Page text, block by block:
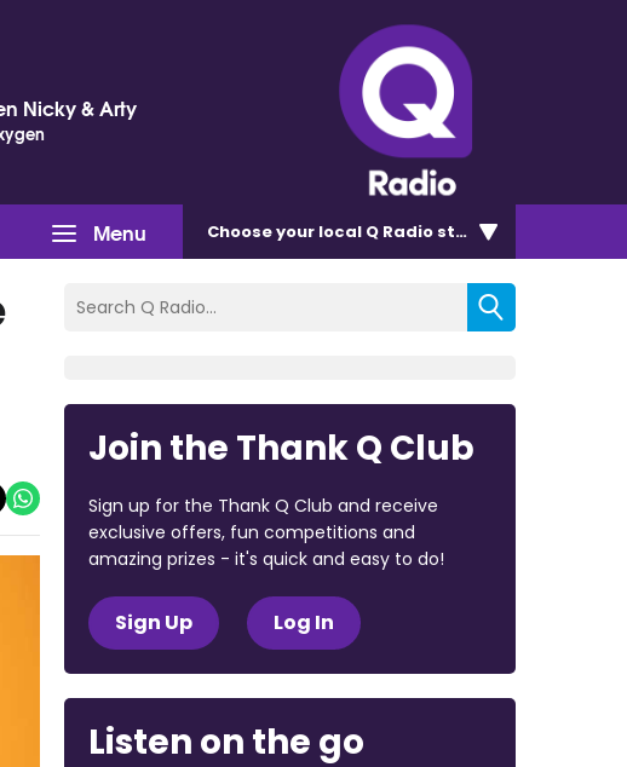
Nicky & Arty
Menu Chooseyour local Q Radio station
Join the Thank Q Club
Sign up for the Thank Q Club and receive
exclusive offers, fun competitions and
amazing prizes - it's quick and easy to do!
Sign Up Log In
Listen on the go